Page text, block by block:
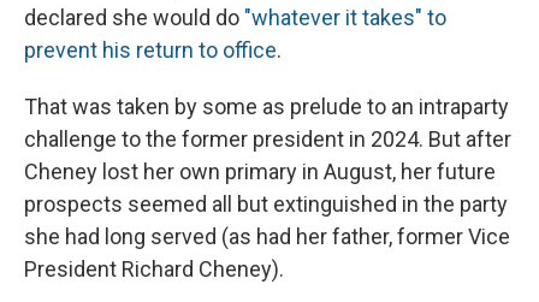
declared she would do "whatever it takes" to
prevent his return to office.
That was taken by some as prelude to an intraparty
challenge to the former president in 2024. But after
Cheney lost her own primary in August, her future
prospects seemed all but extinguished in the party
she had long served (as had her father, former Vice
President Richard Cheney).